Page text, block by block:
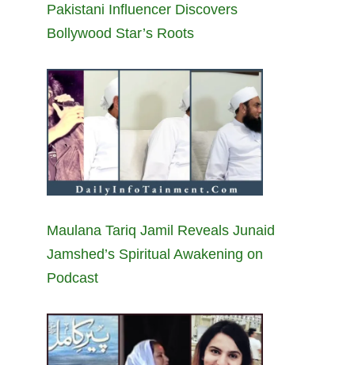
Pakistani Influencer Discovers
Bollywood Star’s Roots
Maulana Tariq Jamil Reveals Junaid
Jamshed’s Spiritual Awakening on
Podcast